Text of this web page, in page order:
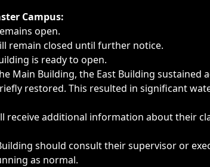
cancellations or emergencies.
Campus:
open.
remain closed until further notice.
is ready to open.
Main Building, the East Building sustained
restored. This resulted in significant
receive additional information about their
should consult their supervisor or
as normal.